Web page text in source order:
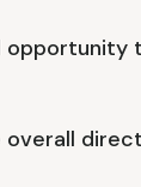
opportunity
overall